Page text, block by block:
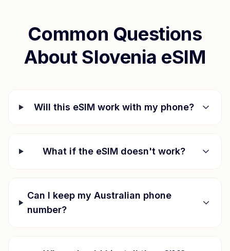
Common Questions
About Slovenia eSIM
Will this eSIM work with my phone?
What if the eSIM doesn't work?
Can I keep my Australian phone
number?